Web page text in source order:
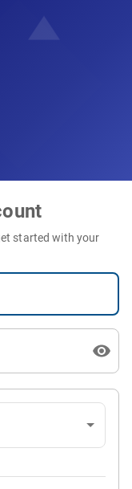
started with your